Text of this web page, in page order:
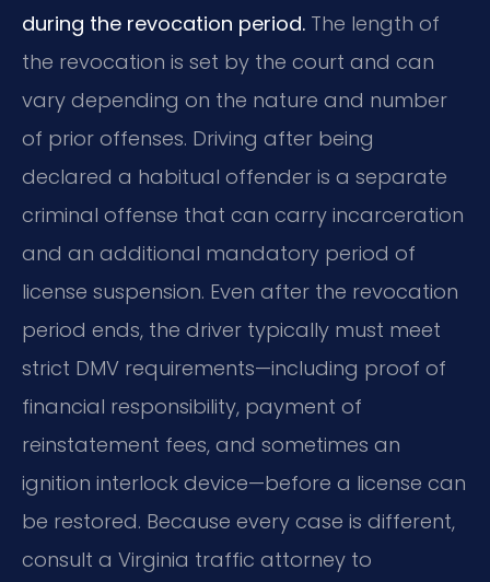
during the revocation period. The length of
the revocation is set by the court and can
vary depending on the nature and number
of prior offenses. Driving after being
declared a habitual offender is a separate
criminal offense that can carry incarceration
and an additional mandatory period of
license suspension. Even after the revocation
period ends, the driver typically must meet
strict DMV requirements—including proof of
financial responsibility, payment of
reinstatement fees, and sometimes an
ignition interlock device—before a license can
be restored. Because every case is different,
consult a Virginia traffic attorney to